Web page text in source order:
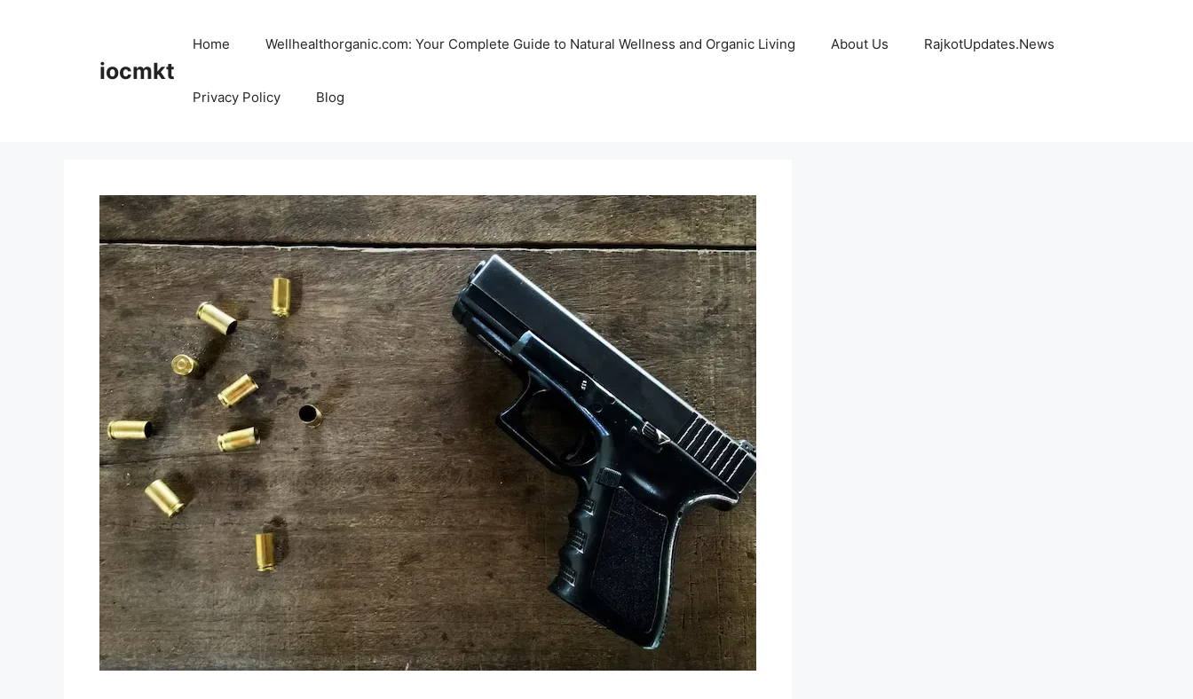
iocmkt
Home Wellhealthorganic.com: Your Complete Guide to Natural Wellness and Organic Living About Us RajkotUpdates.News
Privacy Policy Blog